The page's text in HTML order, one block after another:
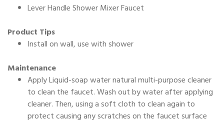
Lever Handle Shower Mixer Faucet
Product Tips
Install on wall, use with shower
Maintenance
Apply Liquid-soap water natural multi-purpose cleaner
to clean the faucet. Wash out by water after applying
cleaner. Then, using a soft cloth to clean again to
protect causing any scratches on the faucet surface